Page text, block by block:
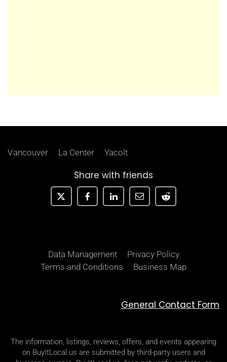
Vancouver La Center Yacolt
Share with friends
Data Management
Privacy Policy
Terms and Conditions
Business Map
General Contact Form
The information, listings, reviews, offers, and events appearing
on BuyItLocal.us are submitted by third-party users and